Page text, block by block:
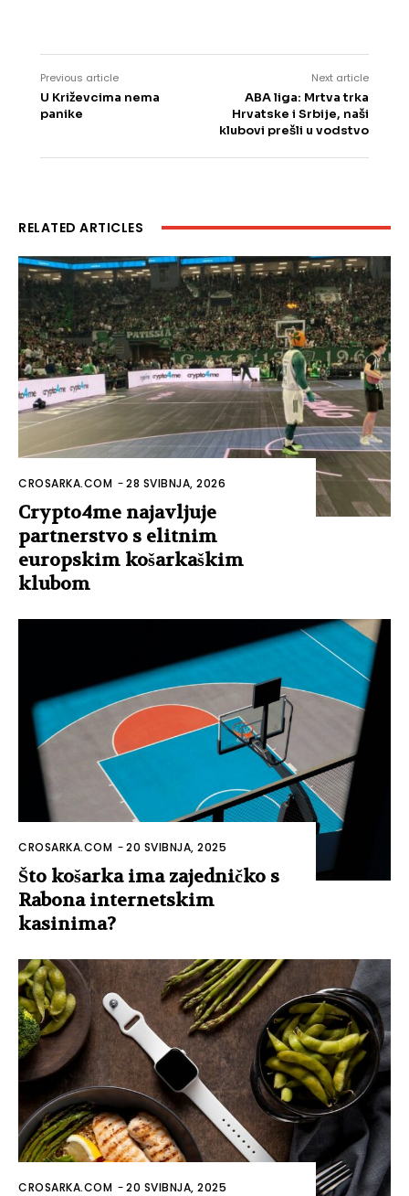
Previous article
U Križevcima nema
panike
Next article
ABA liga: Mrtva trka
Hrvatske i Srbije, naši
klubovi prešli u vodstvo
RELATED ARTICLES
CROSARKA.COM -28 SVIBNJA, 2026
Crypto4me najavljuje
partnerstvo s elitnim
europskim košarkaškim
klubom
CROSARKA.COM -20 SVIBNJA, 2025
Što košarka ima zajedničko s
Rabona internetskim
kasinima?
CROSARKA.COM -20 SVIBNJA, 2025